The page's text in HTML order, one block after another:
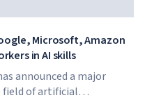
Microsoft, Amazon
in AI skills
announced a major
of artificial